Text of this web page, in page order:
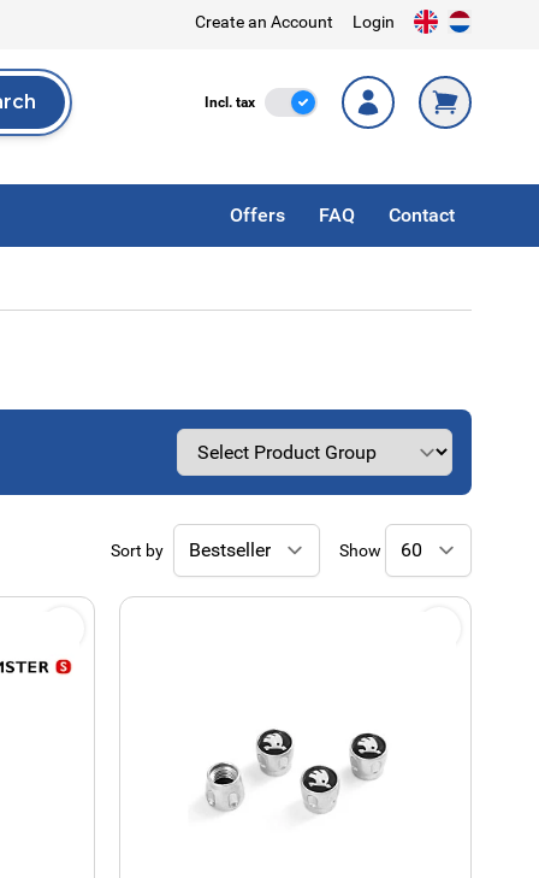
Create an Account Login
Incl. tax Incl. Tax
Offers FAQ Contact
Sort by Show